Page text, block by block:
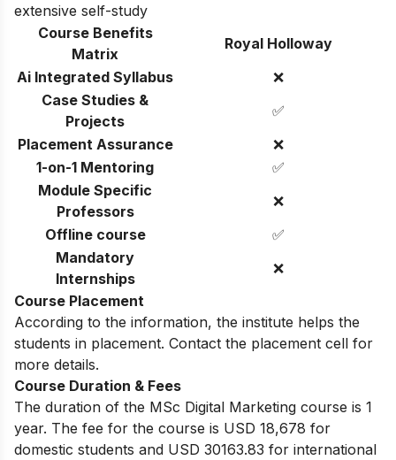
extensive self-study
Course Benefits
Matrix
Royal Holloway
Ai Integrated Syllabus
❌
Case Studies &
Projects
✅
Placement Assurance
❌
1-on-1 Mentoring
✅
Module Specific
Professors
❌
Offline course
✅
Mandatory
Internships
❌
Course Placement
According to the information, the institute helps the
students in placement. Contact the placement cell for
more details.
Course Duration & Fees
The duration of the MSc Digital Marketing course is 1
year. The fee for the course is USD 18,678 for
domestic students and USD 30163.83 for international